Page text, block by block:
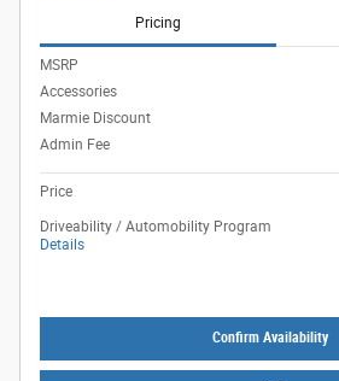
Pricing
MSRP
Accessories
Marmie Discount
Admin Fee
Price
Driveability / Automobility Program
Details
Confirm Availability